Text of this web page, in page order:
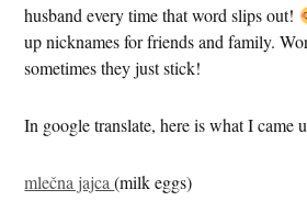
husband every time that word slips out!
up nicknames for friends and family.
sometimes they just stick!
In google translate, here is what I came
mlečna jajca(milk eggs)